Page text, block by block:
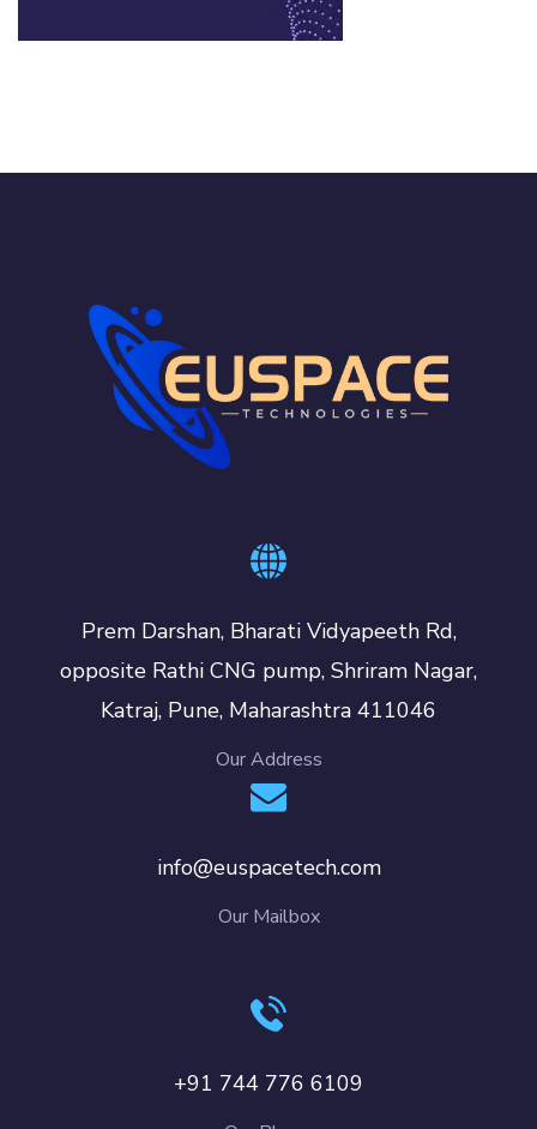
Prem Darshan, Bharati Vidyapeeth Rd,
opposite Rathi CNG pump, Shriram Nagar,
Katraj, Pune, Maharashtra 411046
Our Address
info@euspacetech.com
Our Mailbox
+91 744 776 6109